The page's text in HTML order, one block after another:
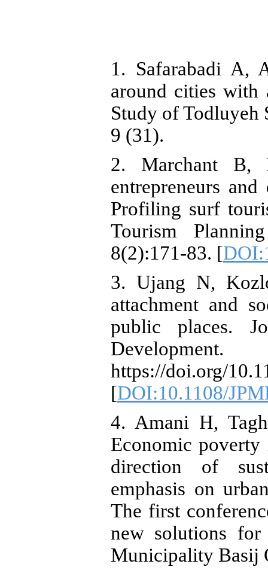
1. Safarabadi A,
around cities with
Study of Todluyeh
9 (31).
2. Marchant B,
entrepreneurs
Profiling surf
Tourism
8(2):171-83. [
3. Ujang N,
attachment and
public places.
https://doi.org/
[DOI:10.1108/
4. Amani H,
Economic
direction of
emphasis on
The first
new solutions for
Municipality Basij